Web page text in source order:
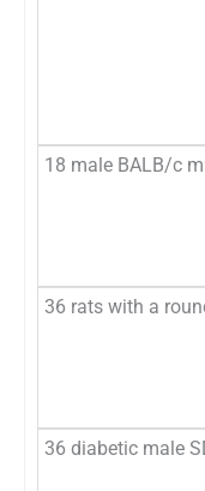
18 male BALB/c
36 rats with a
36 diabetic male